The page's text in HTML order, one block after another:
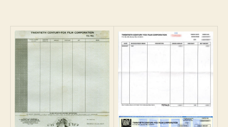
Fox
Money
And